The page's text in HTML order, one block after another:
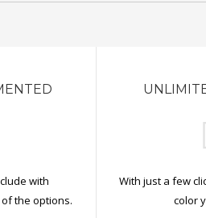
with
the options.
With just a few
color